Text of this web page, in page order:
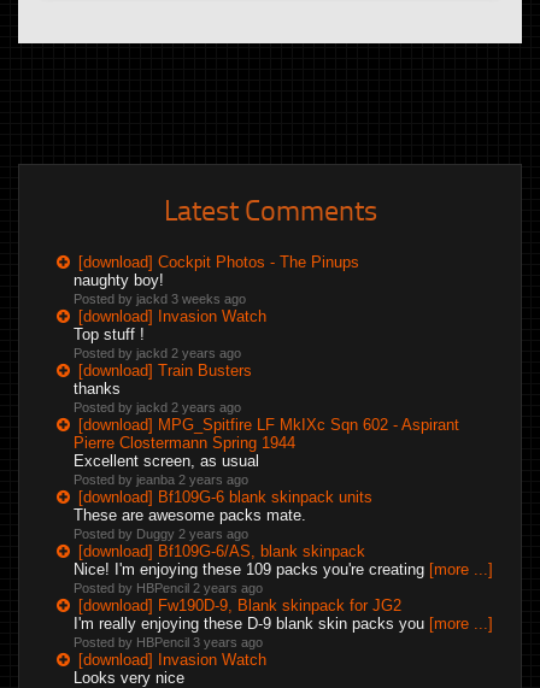
Latest Comments
[download] Cockpit Photos - The Pinups
naughty boy!
Posted by jackd 3 weeks ago
[download] Invasion Watch
Top stuff !
Posted by jackd 2 years ago
[download] Train Busters
thanks
Posted by jackd 2 years ago
[download] MPG_Spitfire LF MkIXc Sqn 602 - Aspirant
Pierre Clostermann Spring 1944
Excellent screen, as usual
Posted by jeanba 2 years ago
[download] Bf109G-6 blank skinpack units
These are awesome packs mate.
Posted by Duggy 2 years ago
[download] Bf109G-6/AS, blank skinpack
Nice! I'm enjoying these 109 packs you're creating [more ...]
Posted by HBPencil 2 years ago
[download] Fw190D-9, Blank skinpack for JG2
I'm really enjoying these D-9 blank skin packs you [more ...]
Posted by HBPencil 3 years ago
[download] Invasion Watch
Looks very nice